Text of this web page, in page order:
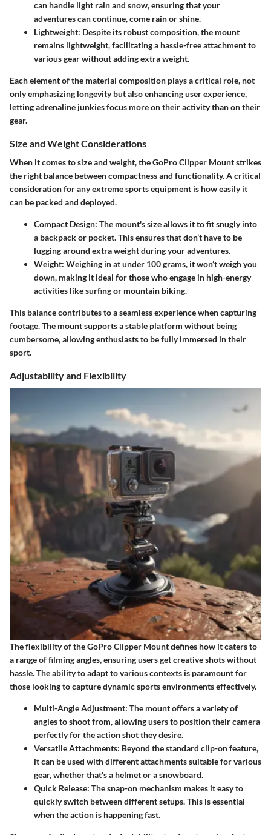
can handle light rain and snow, ensuring that your
adventures can continue, come rain or shine.
Lightweight: Despite its robust composition, the mount
remains lightweight, facilitating a hassle-free attachment to
various gear without adding extra weight.
Each element of the material composition plays a critical role, not
only emphasizing longevity but also enhancing user experience,
letting adrenaline junkies focus more on their activity than on their
gear.
Size and Weight Considerations
When it comes to size and weight, the GoPro Clipper Mount strikes
the right balance between compactness and functionality. A critical
consideration for any extreme sports equipment is how easily it
can be packed and deployed.
Compact Design: The mount's size allows it to fit snugly into
a backpack or pocket. This ensures that don’t have to be
lugging around extra weight during your adventures.
Weight: Weighing in at under 100 grams, it won’t weigh you
down, making it ideal for those who engage in high-energy
activities like surfing or mountain biking.
This balance contributes to a seamless experience when capturing
footage. The mount supports a stable platform without being
cumbersome, allowing enthusiasts to be fully immersed in their
sport.
Adjustability and Flexibility
The flexibility of the GoPro Clipper Mount defines how it caters to
a range of filming angles, ensuring users get creative shots without
hassle. The ability to adapt to various contexts is paramount for
those looking to capture dynamic sports environments effectively.
Multi-Angle Adjustment: The mount offers a variety of
angles to shoot from, allowing users to position their camera
perfectly for the action shot they desire.
Versatile Attachments: Beyond the standard clip-on feature,
it can be used with different attachments suitable for various
gear, whether that's a helmet or a snowboard.
Quick Release: The snap-on mechanism makes it easy to
quickly switch between different setups. This is essential
when the action is happening fast.